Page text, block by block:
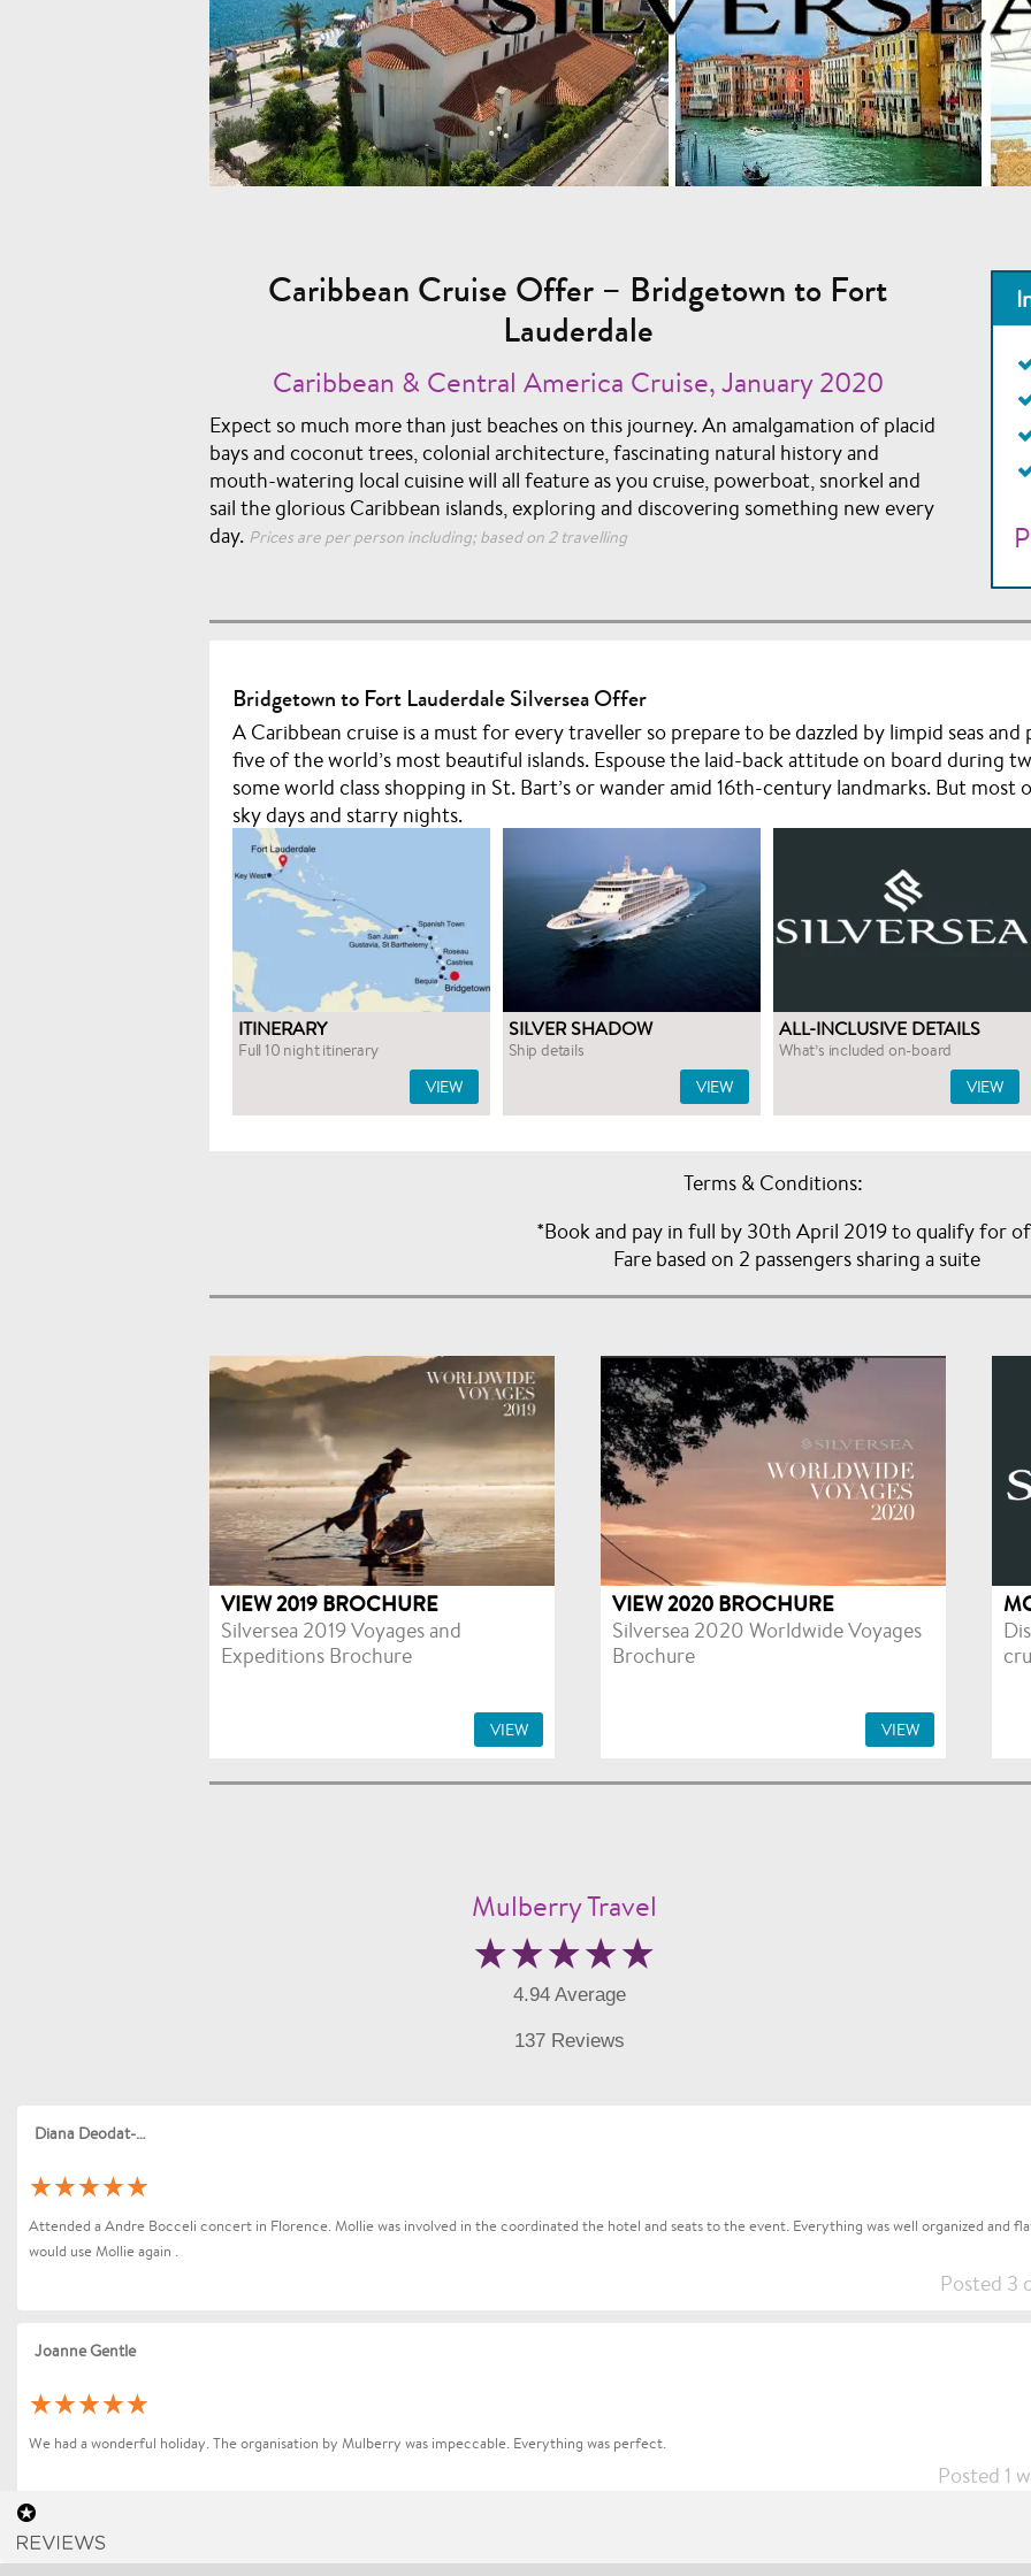
Caribbean Cruise Offer – Bridgetown to Fort
Lauderdale
Caribbean & Central America Cruise, January 2020
Expect so much more than just beaches on this journey. An amalgamation of placid
bays and coconut trees, colonial architecture, fascinating natural history and
mouth-watering local cuisine will all feature as you cruise, powerboat, snorkel and
sail the glorious Caribbean islands, exploring and discovering something new every
day. Prices are per person including; based on 2 travelling
Bridgetown to Fort Lauderdale Silversea Offer
A Caribbean cruise is a must for every traveller so prepare to be dazzled by limpid seas
five of the world’s most beautiful islands. Espouse the laid-back attitude on board during
some world class shopping in St. Bart’s or wander amid 16th-century landmarks. But most
sky days and starry nights.
ITINERARY
Full 10 night itinerary
VIEW
SILVER SHADOW
Ship details
VIEW
ALL-INCLUSIVE DETAILS
What’s included on-board
VIEW
Terms & Conditions:
*Book and pay in full by 30th April 2019 to qualify for
Fare based on 2 passengers sharing a suite
VIEW 2019 BROCHURE
Silversea 2019 Voyages and
Expeditions Brochure
VIEW
VIEW 2020 BROCHURE
Silversea 2020 Worldwide Voyages
Brochure
VIEW
Mulberry Travel
4.94 Average
137 Reviews
Diana Deodat-Sarran
Attended a Andre Bocceli concert in Florence. Mollie was involved in the coordinated the hotel and seats to the event. Everything was well organized and
would use Mollie again .
Posted 3
Joanne Gentle
We had a wonderful holiday. The organisation by Mulberry was impeccable. Everything was perfect.
Posted 1
Sharon Betts